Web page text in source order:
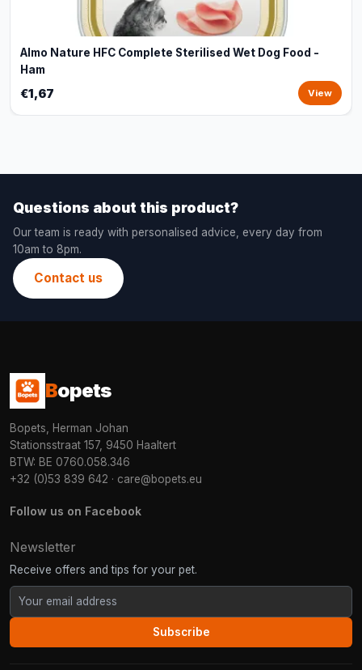
Almo Nature HFC Complete Sterilised Wet Dog Food -
Ham
€1,67 View
Questions about this product?
Our team is ready with personalised advice, every day from
10am to 8pm.
Contact us
Bopets
Bopets, Herman Johan
Stationsstraat 157, 9450 Haaltert
BTW: BE 0760.058.346
+32 (0)53 839 642 · care@bopets.eu
Follow us on Facebook
Newsletter
Receive offers and tips for your pet.
Subscribe